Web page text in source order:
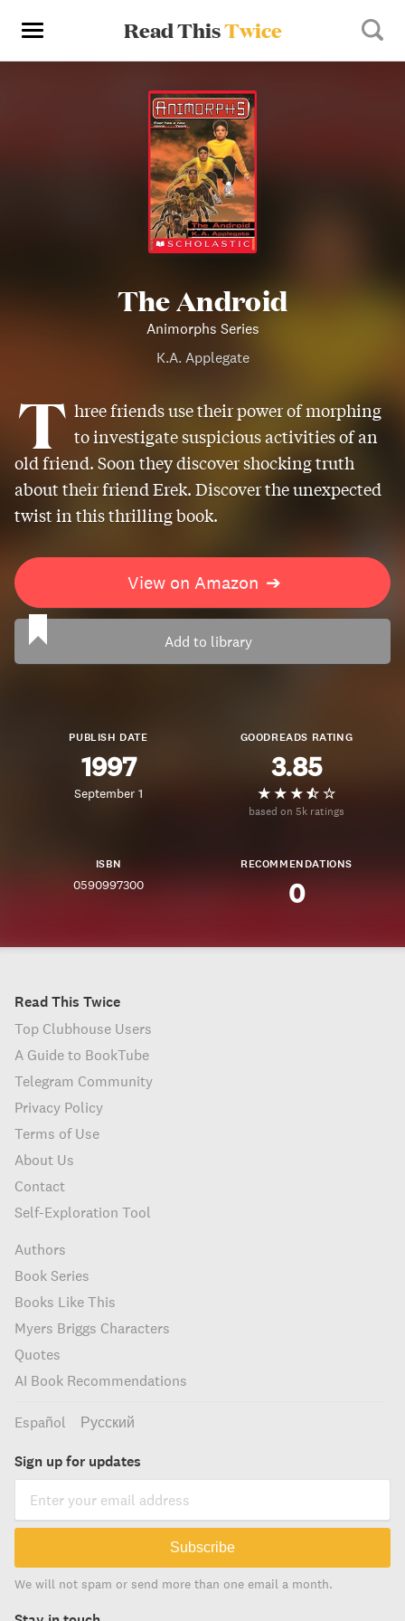
Read ThisTwice
The Android
Animorphs Series
K.A. Applegate
T hree friends use their power of morphing
to investigate suspicious activities of an
old friend. Soon they discover shocking truth
about their friend Erek. Discover the unexpected
twist in this thrilling book.
View on Amazon ➔
Add to library
PUBLISH DATE
1997
September 1
GOODREADS RATING
3.85
based on 5k ratings
ISBN
0590997300
RECOMMENDATIONS
0
Read This Twice
Top Clubhouse Users
A Guide to BookTube
Telegram Community
Privacy Policy
Terms of Use
About Us
Contact
Self-Exploration Tool
Authors
Book Series
Books Like This
Myers Briggs Characters
Quotes
AI Book Recommendations
Español Русский
Sign up for updates
Subscribe
We will not spam or send more than one email a month.